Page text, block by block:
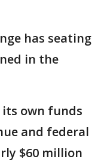
has seating
in the
own funds
and federal
$60 million